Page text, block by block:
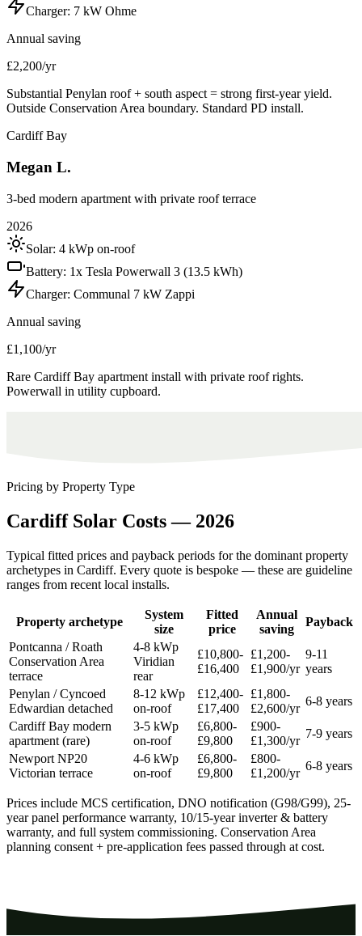
Charger: 7 kW Ohme
Annual saving
£2,200/yr
Substantial Penylan roof + south aspect = strong first-year yield.
Outside Conservation Area boundary. Standard PD install.
Cardiff Bay
Megan L.
3-bed modern apartment with private roof terrace
2026
Solar: 4 kWp on-roof
Battery: 1x Tesla Powerwall 3 (13.5 kWh)
Charger: Communal 7 kW Zappi
Annual saving
£1,100/yr
Rare Cardiff Bay apartment install with private roof rights.
Powerwall in utility cupboard.
Pricing by Property Type
Cardiff Solar Costs — 2026
Typical fitted prices and payback periods for the dominant property
archetypes in Cardiff. Every quote is bespoke — these are guideline
ranges from recent local installs.
Property archetype
System
size
Fitted
price
Annual
saving
Payback
Pontcanna / Roath
Conservation Area
terrace
4-8 kWp
Viridian
rear
£10,800-
£16,400
£1,200-
£1,900/yr
9-11
years
Penylan / Cyncoed
Edwardian detached
8-12 kWp
on-roof
£12,400-
£17,400
£1,800-
£2,600/yr
6-8 years
Cardiff Bay modern
apartment (rare)
3-5 kWp
on-roof
£6,800-
£9,800
£900-
£1,300/yr
7-9 years
Newport NP20
Victorian terrace
4-6 kWp
on-roof
£6,800-
£9,800
£800-
£1,200/yr
6-8 years
Prices include MCS certification, DNO notification (G98/G99), 25-
year panel performance warranty, 10/15-year inverter & battery
warranty, and full system commissioning. Conservation Area
planning consent + pre-application fees passed through at cost.